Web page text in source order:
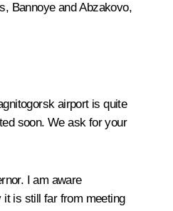
Bannoye and Abzakovo,
airport is quite
soon. We ask for your
I am aware
it is still far from meeting